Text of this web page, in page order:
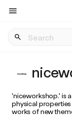
'niceworkshop.' is
physical
works of new